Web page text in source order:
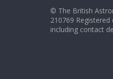
© The British
210769
including contact